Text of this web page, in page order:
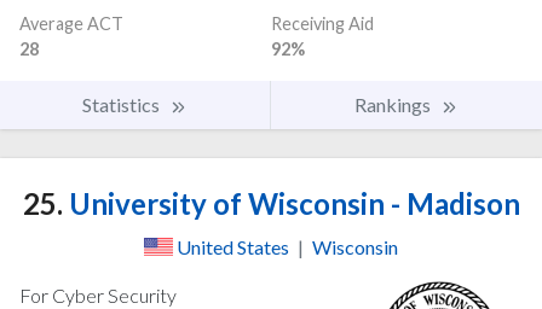
Average ACT
28
Receiving Aid
92%
Statistics Rankings
25. University of Wisconsin - Madison
United States | Wisconsin
For Cyber Security